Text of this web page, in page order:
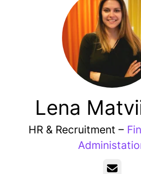
Lena
HR & Recruitment –
Email